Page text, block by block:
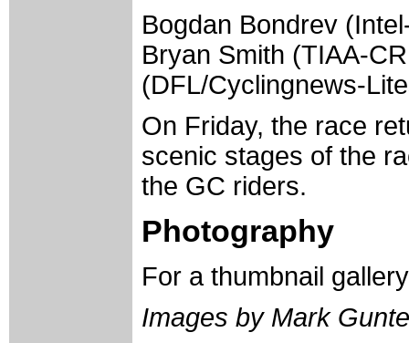
Bogdan Bondrev
Bryan Smith (TIAA-
(DFL/Cyclingnews-
On Friday, the race
scenic stages of the
the GC riders.
Photography
For a thumbnail
Images by Mark